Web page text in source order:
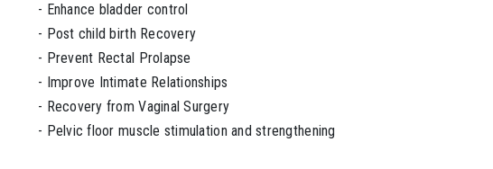
- Enhance bladder control
- Post child birth Recovery
- Prevent Rectal Prolapse
- Improve Intimate Relationships
- Recovery from Vaginal Surgery
- Pelvic floor muscle stimulation and strengthening